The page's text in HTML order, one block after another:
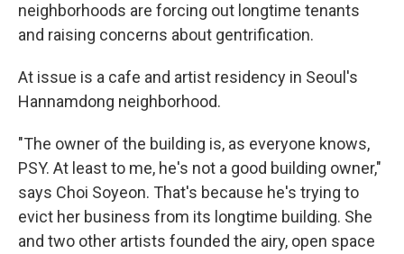
neighborhoods are forcing out longtime tenants
and raising concerns about gentrification.
At issue is a cafe and artist residency in Seoul's
Hannamdong neighborhood.
"The owner of the building is, as everyone knows,
PSY. At least to me, he's not a good building owner,"
says Choi Soyeon. That's because he's trying to
evict her business from its longtime building. She
and two other artists founded the airy, open space